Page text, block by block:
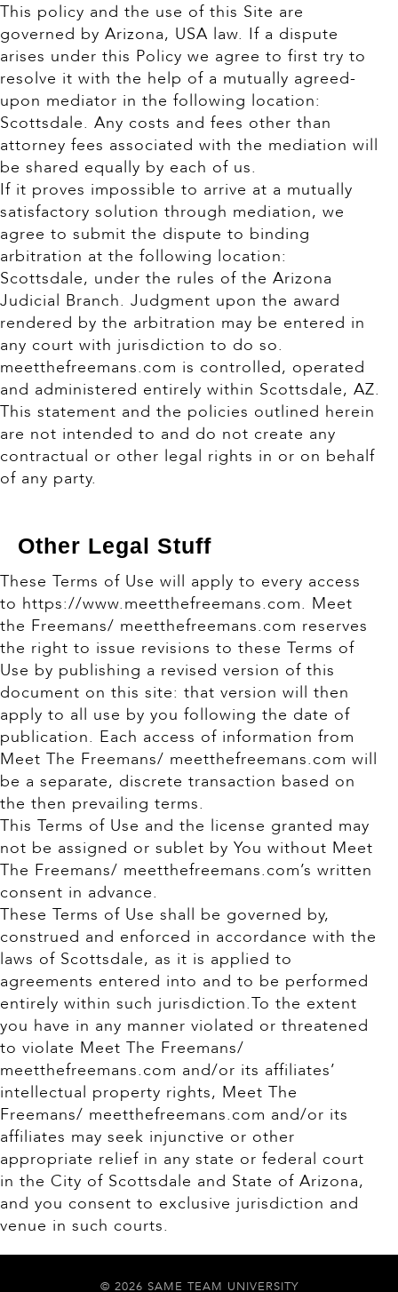
This policy and the use of this Site are
governed by Arizona, USA law. If a dispute
arises under this Policy we agree to first try to
resolve it with the help of a mutually agreed-
upon mediator in the following location:
Scottsdale. Any costs and fees other than
attorney fees associated with the mediation will
be shared equally by each of us.
If it proves impossible to arrive at a mutually
satisfactory solution through mediation, we
agree to submit the dispute to binding
arbitration at the following location:
Scottsdale, under the rules of the Arizona
Judicial Branch. Judgment upon the award
rendered by the arbitration may be entered in
any court with jurisdiction to do so.
meetthefreemans.com is controlled, operated
and administered entirely within Scottsdale, AZ.
This statement and the policies outlined herein
are not intended to and do not create any
contractual or other legal rights in or on behalf
of any party.
Other Legal Stuff
These Terms of Use will apply to every access
to https://www.meetthefreemans.com. Meet
the Freemans/ meetthefreemans.com reserves
the right to issue revisions to these Terms of
Use by publishing a revised version of this
document on this site: that version will then
apply to all use by you following the date of
publication. Each access of information from
Meet The Freemans/ meetthefreemans.com will
be a separate, discrete transaction based on
the then prevailing terms.
This Terms of Use and the license granted may
not be assigned or sublet by You without Meet
The Freemans/ meetthefreemans.com’s written
consent in advance.
These Terms of Use shall be governed by,
construed and enforced in accordance with the
laws of Scottsdale, as it is applied to
agreements entered into and to be performed
entirely within such jurisdiction.To the extent
you have in any manner violated or threatened
to violate Meet The Freemans/
meetthefreemans.com and/or its affiliates’
intellectual property rights, Meet The
Freemans/ meetthefreemans.com and/or its
affiliates may seek injunctive or other
appropriate relief in any state or federal court
in the City of Scottsdale and State of Arizona,
and you consent to exclusive jurisdiction and
venue in such courts.
© 2026 SAME TEAM UNIVERSITY